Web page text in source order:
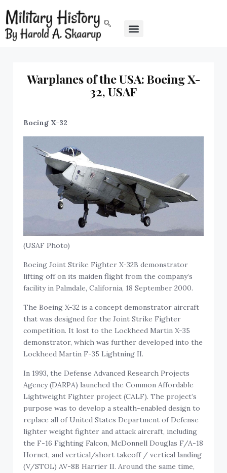
Warplanes of the USA: Boeing X-
32, USAF
Boeing X-32
(USAF Photo)
Boeing Joint Strike Fighter X-32B demonstrator
lifting off on its maiden flight from the company’s
facility in Palmdale, California, 18 September 2000.
The Boeing X-32 is a concept demonstrator aircraft
that was designed for the Joint Strike Fighter
competition. It lost to the Lockheed Martin X-35
demonstrator, which was further developed into the
Lockheed Martin F-35 Lightning II.
In 1993, the Defense Advanced Research Projects
Agency (DARPA) launched the Common Affordable
Lightweight Fighter project (CALF). The project’s
purpose was to develop a stealth-enabled design to
replace all of United States Department of Defense
lighter weight fighter and attack aircraft, including
the F-16 Fighting Falcon, McDonnell Douglas F/A-18
Hornet, and vertical/short takeoff / vertical landing
(V/STOL) AV-8B Harrier II. Around the same time,